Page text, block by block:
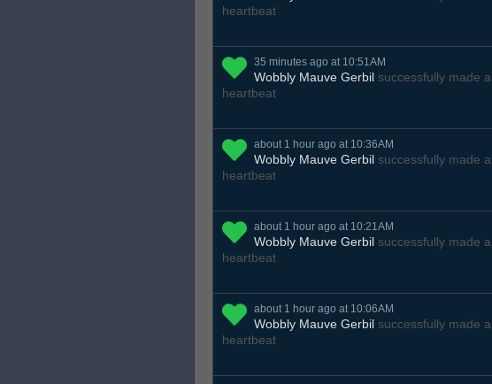
heartbeat
35 minutes ago at 10:51AM
Wobbly Mauve Gerbil successfully made a
heartbeat
about 1 hour ago at 10:36AM
Wobbly Mauve Gerbil successfully made a
heartbeat
about 1 hour ago at 10:21AM
Wobbly Mauve Gerbil successfully made a
heartbeat
about 1 hour ago at 10:06AM
Wobbly Mauve Gerbil successfully made a
heartbeat